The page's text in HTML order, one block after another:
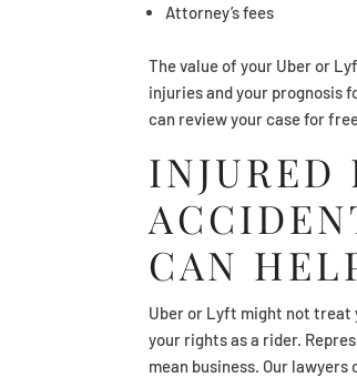
Attorney’s fees
The value of your Uber or
injuries and your prognosis
can review your case for
INJURED
CAN
Uber or Lyft might not treat
your rights as a rider.
mean business. Our